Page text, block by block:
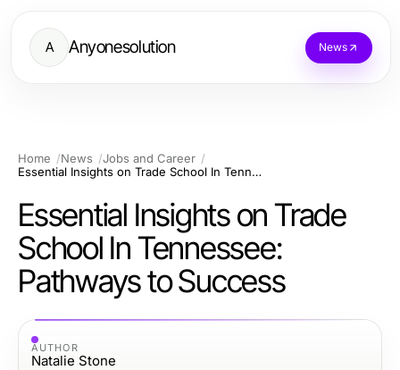
A Anyonesolution News
Home News
Jobs and Career
Essential Insights on Trade School In Tennessee: Pathways to Success
Essential Insights on Trade
School In Tennessee:
Pathways to Success
AUTHOR
Natalie Stone